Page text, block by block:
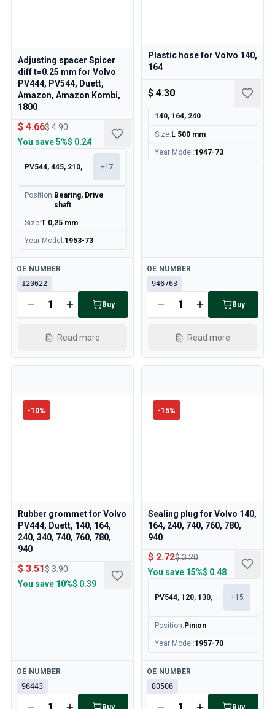
Adjusting spacer Spicer
diff t=0.25 mm for Volvo
PV444, PV544, Duett,
Amazon, Amazon Kombi,
1800
$ 4.66$ 4.90
You save5%$ 0.24
PV544, 445, 210, 120 +17
Position: Bearing, Drive
shaft
Size:T 0,25 mm
Year Model :1953-73
Available
OE NUMBER
120622
Buy
Read more
Plastic hose for Volvo 140,
164
$ 4.30
140, 164, 240
Size: L 500 mm
Year Model :1947-73
Available
OE NUMBER
946763
Buy
Read more
-10%
Rubber grommet for Volvo
PV444, Duett, 140, 164,
240, 340, 740, 760, 780,
940
$ 3.51$ 3.90
You save 10%$ 0.39
Available
OE NUMBER
96443
Buy
-15%
Sealing plug for Volvo 140,
164, 240, 740, 760, 780,
940
$ 2.72$ 3.20
You save 15%$ 0.48
PV544, 120, 130, 140 +15
Position: Pinion
Year Model :1957-70
Available
OE NUMBER
80506
Buy